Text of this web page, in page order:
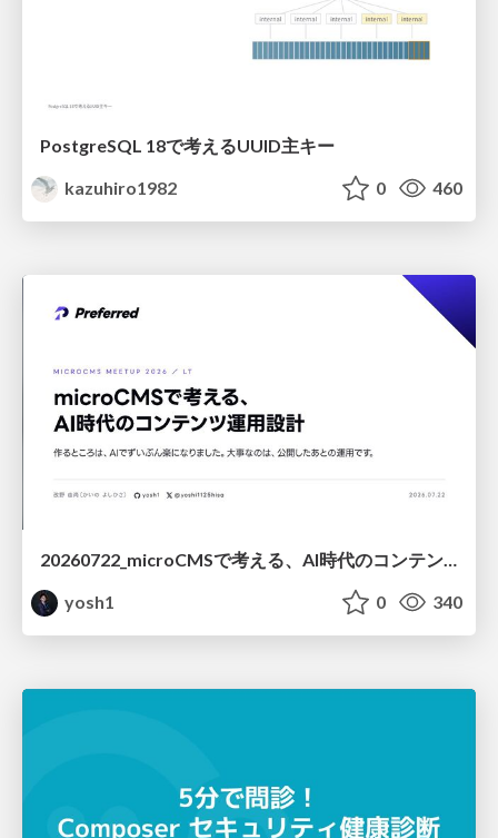
PostgreSQL 18で考えるUUID主キー
kazuhiro1982
0 460
20260722_microCMSで考える、AI時代のコンテンツ運用設計
yosh1
0 340